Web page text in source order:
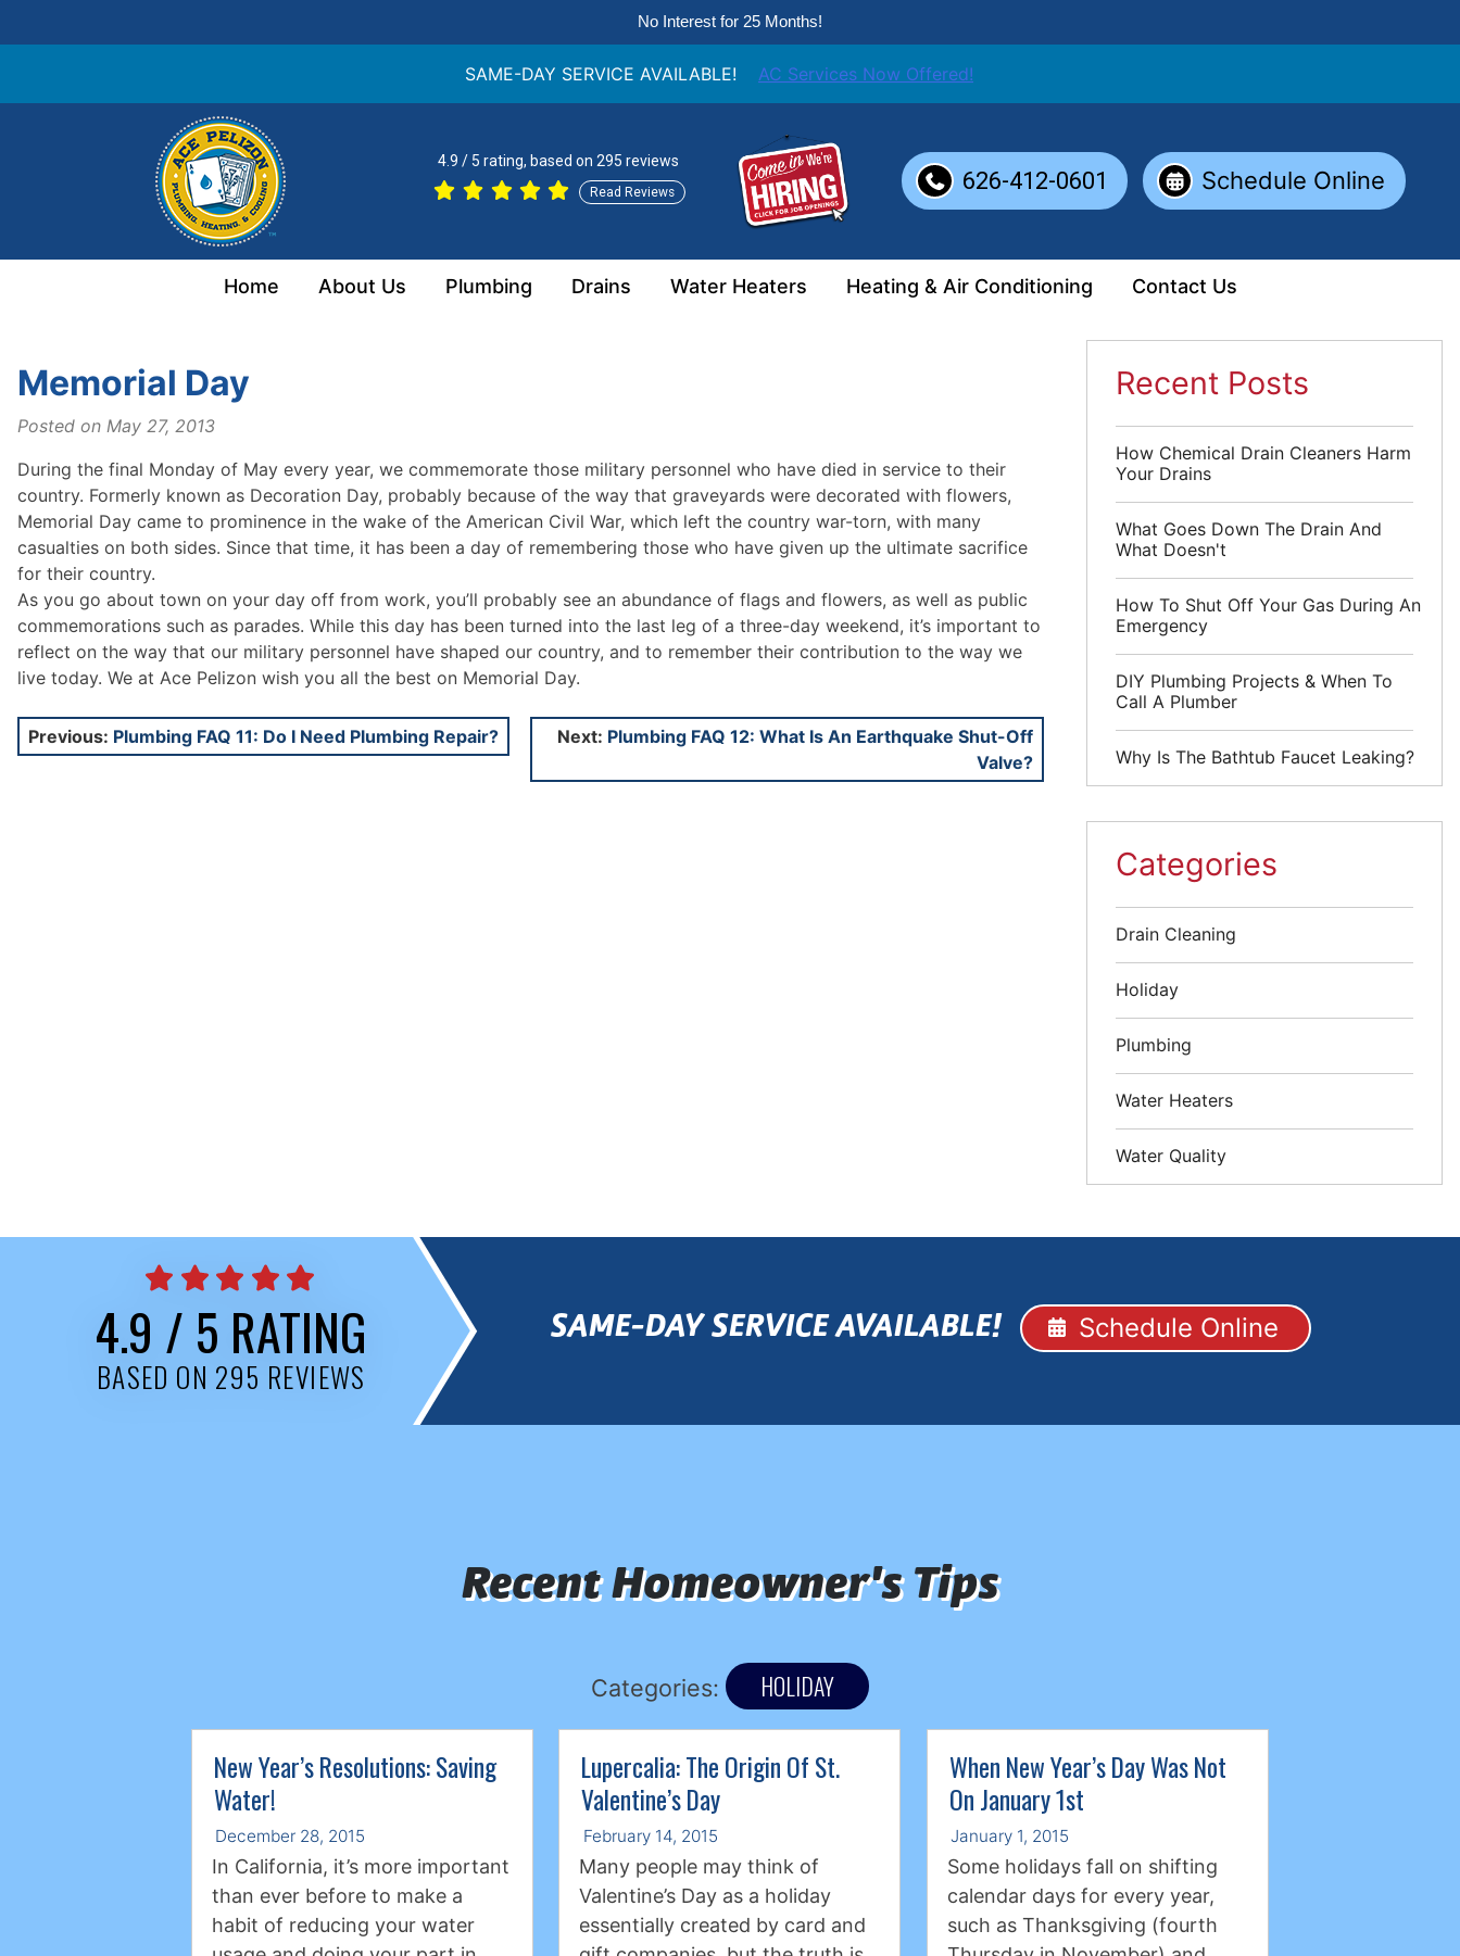
No Interest for 25 Months!
SAME-DAY SERVICE AVAILABLE!
AC Services Now Offered!
4.9 / 5 rating, based on 295 reviews
Read Reviews 626-412-0601 Schedule Online
Home About Us Plumbing Drains Water Heaters Heating & Air Conditioning Contact Us
Memorial Day
Posted on May 27, 2013
During the final Monday of May every year, we commemorate those military personnel who have died in service to their
country. Formerly known as Decoration Day, probably because of the way that graveyards were decorated with flowers,
Memorial Day came to prominence in the wake of the American Civil War, which left the country war-torn, with many
casualties on both sides. Since that time, it has been a day of remembering those who have given up the ultimate sacrifice
for their country.
As you go about town on your day off from work, you’ll probably see an abundance of flags and flowers, as well as public
commemorations such as parades. While this day has been turned into the last leg of a three-day weekend, it’s important to
reflect on the way that our military personnel have shaped our country, and to remember their contribution to the way we
live today. We at Ace Pelizon wish you all the best on Memorial Day.
Post
Previous: Plumbing FAQ 11: Do I Need Plumbing Repair? Next: Plumbing FAQ 12: What Is An Earthquake Shut-Off
Valve?
Recent Posts
How Chemical Drain Cleaners Harm
Your Drains
What Goes Down The Drain And
What Doesn't
How To Shut Off Your Gas During An
Emergency
DIY Plumbing Projects & When To
Call A Plumber
Why Is The Bathtub Faucet Leaking?
Categories
Drain Cleaning
Holiday
Plumbing
Water Heaters
Water Quality
4.9 / 5 RATING
BASED ON 295 REVIEWS
SAME-DAY SERVICE AVAILABLE! Schedule Online
Recent Homeowner's Tips
Categories: HOLIDAY
New Year’s Resolutions: Saving
Water!
December 28, 2015
In California, it’s more important
than ever before to make a
habit of reducing your water
Lupercalia: The Origin Of St.
Valentine’s Day
February 14, 2015
Many people may think of
Valentine’s Day as a holiday
essentially created by card and
When New Year’s Day Was Not
On January 1st
January 1, 2015
Some holidays fall on shifting
calendar days for every year,
such as Thanksgiving (fourth